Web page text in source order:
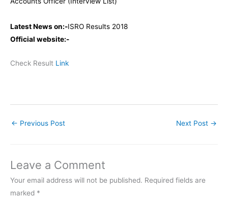
Latest News on:-ISRO Results 2018
Official website:-
Check Result Link
← Previous Post Next Post →
Leave a Comment
Your email address will not be published. Required fields are
marked *